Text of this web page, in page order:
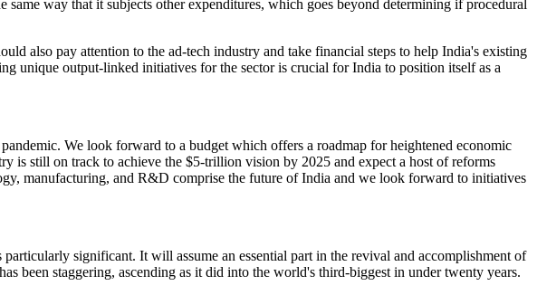
way that it subjects other expenditures, which goes beyond determining if procedural
also pay attention to the ad-tech industry and take financial steps to help India's existing
unique output-linked initiatives for the sector is crucial for India to position itself as a
We look forward to a budget which offers a roadmap for heightened economic
is still on track to achieve the $5-trillion vision by 2025 and expect a host of reforms
manufacturing, and R&D comprise the future of India and we look forward to initiatives
significant. It will assume an essential part in the revival and accomplishment of
been staggering, ascending as it did into the world's third-biggest in under twenty years.